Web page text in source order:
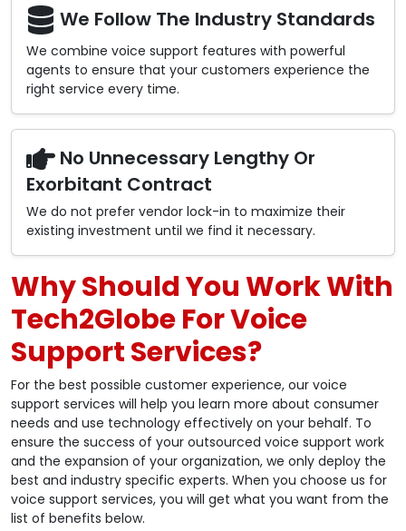
We Follow The Industry Standards
We combine voice support features with powerful
agents to ensure that your customers experience the
right service every time.
No Unnecessary Lengthy Or
Exorbitant Contract
We do not prefer vendor lock-in to maximize their
existing investment until we find it necessary.
Why Should You Work With
Tech2Globe For Voice
Support Services?
For the best possible customer experience, our voice
support services will help you learn more about consumer
needs and use technology effectively on your behalf. To
ensure the success of your outsourced voice support work
and the expansion of your organization, we only deploy the
best and industry specific experts. When you choose us for
voice support services, you will get what you want from the
list of benefits below.